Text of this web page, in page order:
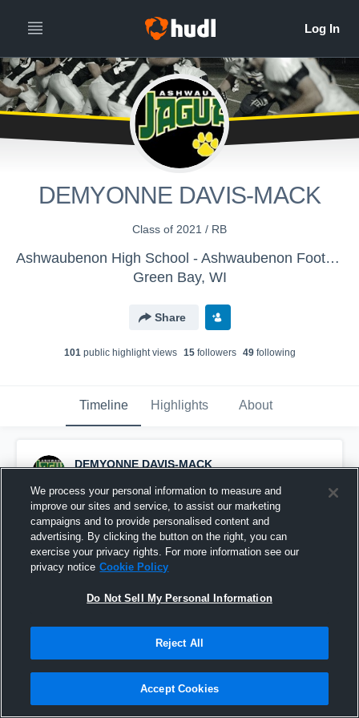
DEMYONNE DAVIS-MACK
Class of 2021 / RB
Ashwaubenon High School - Ashwaubenon Football
Green Bay, WI
Share
101public highlight views 15followers 49following
Timeline Highlights About
DEMYONNE DAVIS-MACK
Pinned
We process your personal information to measure and
improve our sites and service, to assist our marketing
campaigns and to provide personalised content and
advertising. By clicking the button on the right, you can
exercise your privacy rights. For more information see our
privacy notice Cookie Policy
Do Not Sell My Personal Information
Reject All
Accept Cookies